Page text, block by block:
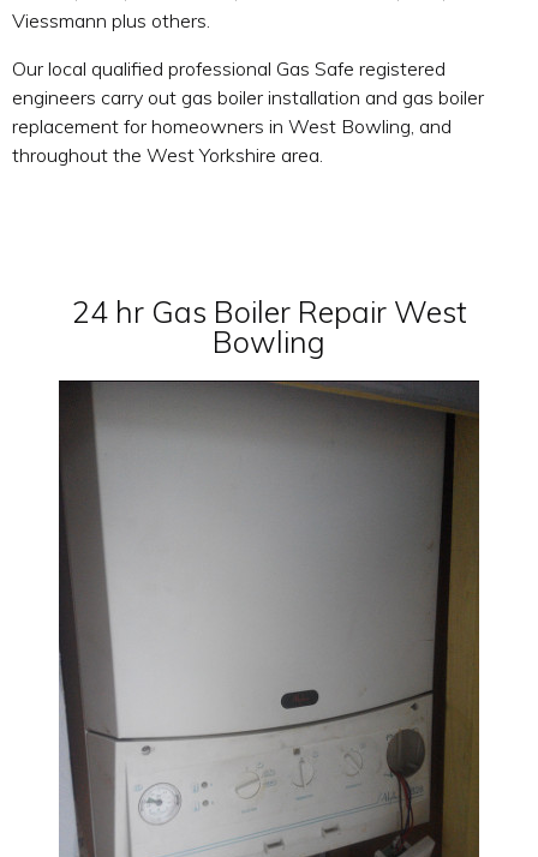
Viessmann plus others.
Our local qualified professional Gas Safe registered
engineers carry out gas boiler installation and gas boiler
replacement for homeowners in West Bowling, and
throughout the West Yorkshire area.
24 hr Gas Boiler Repair West
Bowling